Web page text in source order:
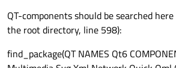
QT-components should be searched
the root directory, line 598):
find_package(QT NAMES Qt6